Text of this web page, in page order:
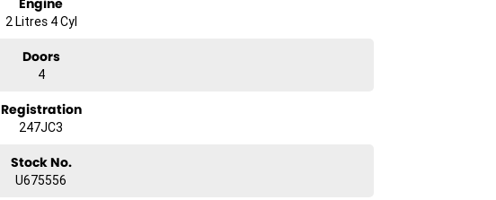
2 Litres 4 Cyl
Doors
4
Registration
247JC3
Stock No.
U675556